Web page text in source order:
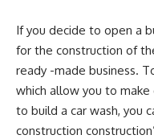
If you decide to open a
for the construction of
ready -made business.
which allow you to
to build a car wash, you
construction